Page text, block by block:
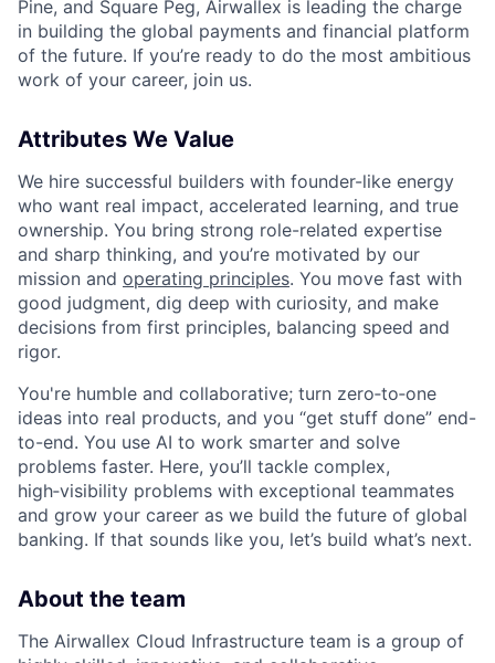
Pine, and Square Peg, Airwallex is leading the charge
in building the global payments and financial platform
of the future. If you’re ready to do the most ambitious
work of your career, join us.
Attributes We Value
We hire successful builders with founder-like energy
who want real impact, accelerated learning, and true
ownership. You bring strong role-related expertise
and sharp thinking, and you’re motivated by our
mission and operating principles. You move fast with
good judgment, dig deep with curiosity, and make
decisions from first principles, balancing speed and
rigor.
You're humble and collaborative; turn zero‑to‑one
ideas into real products, and you “get stuff done” end-
to-end. You use AI to work smarter and solve
problems faster. Here, you’ll tackle complex,
high‑visibility problems with exceptional teammates
and grow your career as we build the future of global
banking. If that sounds like you, let’s build what’s next.
About the team
The Airwallex Cloud Infrastructure team is a group of